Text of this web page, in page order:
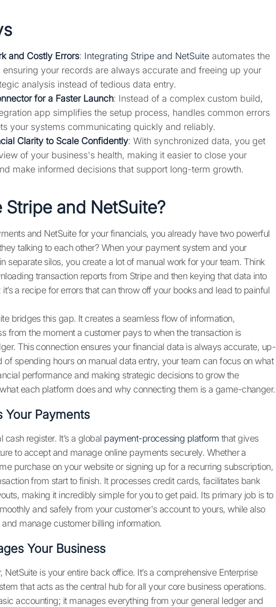
and Costly Errors: Integrating Stripe and NetSuite automates the
your records are always accurate and freeing up your
analysis instead of tedious data entry.
for a Faster Launch: Instead of a complex custom build,
app simplifies the setup process, handles common errors
your systems communicating quickly and reliably.
Clarity to Scale Confidently: With synchronized data, you get
of your business's health, making it easier to close your
make informed decisions that support long-term growth.
and NetSuite?
and NetSuite for your financials, you already have two powerful
talking to each other? When your payment system and your
separate silos, you create a lot of manual work for your team. Think
transaction reports from Stripe and then keying that data into
it’s a recipe for errors that can throw off your books and lead to painful
bridges this gap. It creates a seamless flow of information,
from the moment a customer pays to when the transaction is
This connection ensures your financial data is always accurate, up-
of spending hours on manual data entry, your team can focus on what
performance and making strategic decisions to grow the
each platform does and why connecting them is a game-changer.
Your Payments
register. It’s a global payment-processing platform that gives
to accept and manage online payments securely. Whether a
purchase on your website or signing up for a recurring subscription,
from start to finish. It processes credit cards, facilitates bank
making it incredibly simple for you to get paid. Its primary job is to
and safely from your customer's account to yours, while also
manage customer billing information.
Your Business
NetSuite is your entire back office. It’s a comprehensive Enterprise
that acts as the central hub for all your core business operations.
accounting; it manages everything from your general ledger and